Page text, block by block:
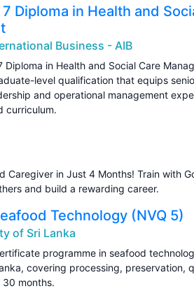
Diploma in Health and
Business - AIB
Diploma in Health and Social Care
level qualification that equips
and operational management
curriculum.
Caregiver in Just 4 Months! Train with
and build a rewarding career.
Technology (NVQ 5)
of Sri Lanka
programme in seafood
covering processing, preservation,
months.